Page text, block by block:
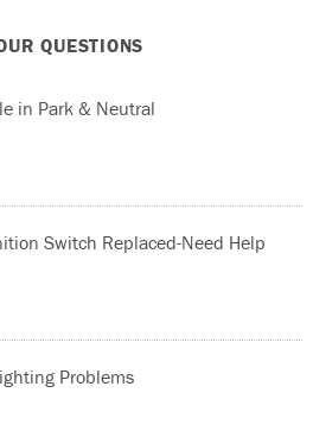
QUESTIONS
in Park & Neutral
Switch Replaced-Need Help
Problems